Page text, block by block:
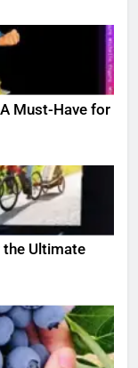
Must-Have for
the Ultimate